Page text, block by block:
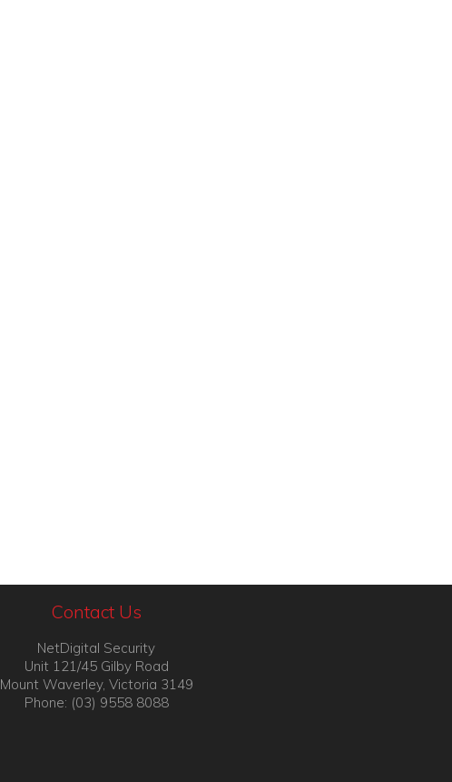
Contact Us
NetDigital Security
Unit 121/45 Gilby Road
Mount Waverley, Victoria 3149
Phone: (03) 9558 8088